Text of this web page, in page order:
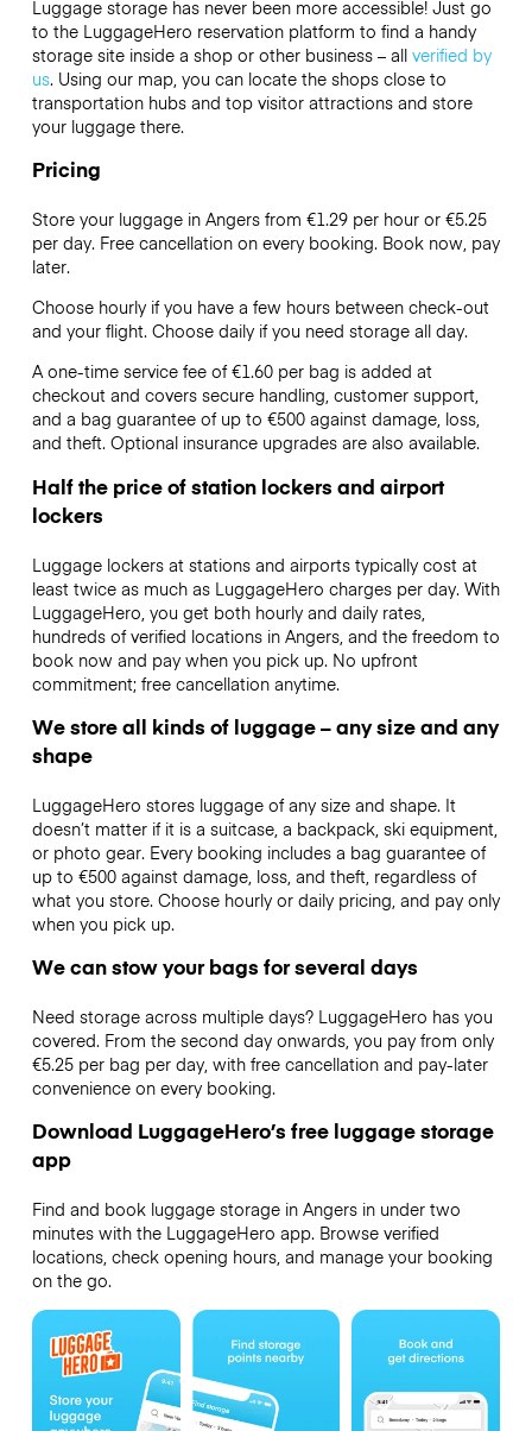
Luggage storage has never been more accessible! Just go
to the LuggageHero reservation platform to find a handy
storage site inside a shop or other business – all verified by
us. Using our map, you can locate the shops close to
transportation hubs and top visitor attractions and store
your luggage there.
Pricing
Store your luggage in Angers from €1.29 per hour or €5.25
per day. Free cancellation on every booking. Book now, pay
later.
Choose hourly if you have a few hours between check-out
and your flight. Choose daily if you need storage all day.
A one-time service fee of €1.60 per bag is added at
checkout and covers secure handling, customer support,
and a bag guarantee of up to €500 against damage, loss,
and theft. Optional insurance upgrades are also available.
Half the price of station lockers and airport
lockers
Luggage lockers at stations and airports typically cost at
least twice as much as LuggageHero charges per day. With
LuggageHero, you get both hourly and daily rates,
hundreds of verified locations in Angers, and the freedom to
book now and pay when you pick up. No upfront
commitment; free cancellation anytime.
We store all kinds of luggage – any size and any
shape
LuggageHero stores luggage of any size and shape. It
doesn’t matter if it is a suitcase, a backpack, ski equipment,
or photo gear. Every booking includes a bag guarantee of
up to €500 against damage, loss, and theft, regardless of
what you store. Choose hourly or daily pricing, and pay only
when you pick up.
We can stow your bags for several days
Need storage across multiple days? LuggageHero has you
covered. From the second day onwards, you pay from only
€5.25 per bag per day, with free cancellation and pay-later
convenience on every booking.
Download LuggageHero’s free luggage storage
app
Find and book luggage storage in Angers in under two
minutes with the LuggageHero app. Browse verified
locations, check opening hours, and manage your booking
on the go.